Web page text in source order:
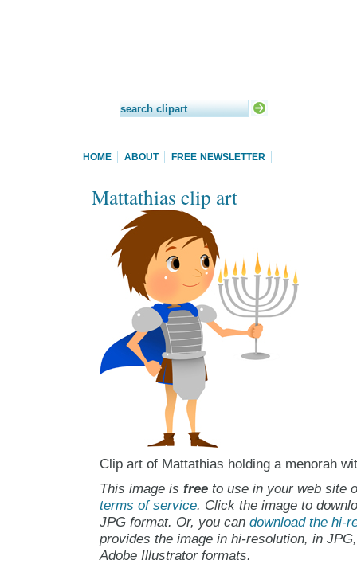
HOME ABOUT FREE NEWSLETTER
Mattathias clip art
Clip art of Mattathias holding a menorah
This image is freeto use in your web site
terms of service. Click the image to
JPG format. Or, you can download the hi-
provides the image in hi-resolution, in
Adobe Illustrator formats.